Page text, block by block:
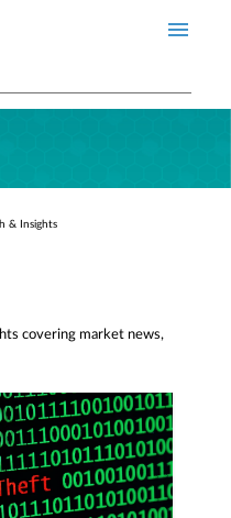
& Insights
covering market news,